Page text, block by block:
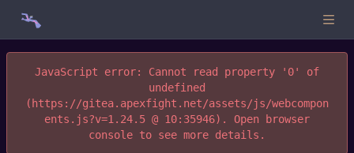
JavaScript error: Cannot read property '0' of
undefined
(https://gitea.apexfight.net/assets/js/webcompon
ents.js?v=1.24.5 @ 10:35946). Open browser
console to see more details.